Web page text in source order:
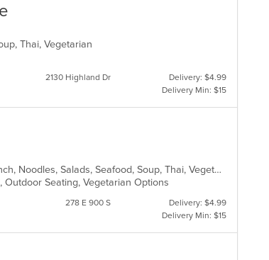
Thai, Vegetarian
2130 Highland Dr
Delivery: $4.99
Delivery Min: $15
Asian, Coffee and Tea, Curry, Dessert, Fish, Lunch, Noodles, Salads, Seafood, Soup, Thai, Vegetarian
Outdoor Seating, Vegetarian Options
278 E 900 S
Delivery: $4.99
Delivery Min: $15